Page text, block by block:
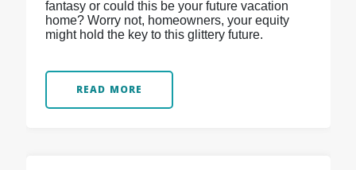
fantasy or could this be your future vacation
home? Worry not, homeowners, your equity
might hold the key to this glittery future.
READ MORE